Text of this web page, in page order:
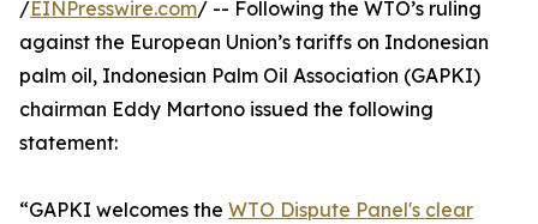
/EINPresswire.com/ -- Following the WTO’s ruling
against the European Union’s tariffs on Indonesian
palm oil, Indonesian Palm Oil Association (GAPKI)
chairman Eddy Martono issued the following
statement:
“GAPKI welcomes the WTO Dispute Panel's clear